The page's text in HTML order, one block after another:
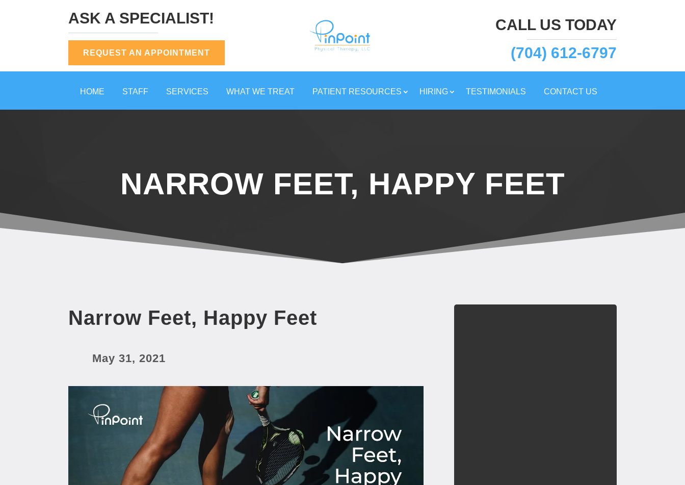
ASK A SPECIALIST!
REQUEST AN APPOINTMENT
CALL US TODAY
(704) 612-6797
HOME STAFF SERVICES WHAT WE TREAT PATIENT RESOURCES HIRING TESTIMONIALS CONTACT US
NARROW FEET, HAPPY FEET
Narrow Feet, Happy Feet
May 31, 2021